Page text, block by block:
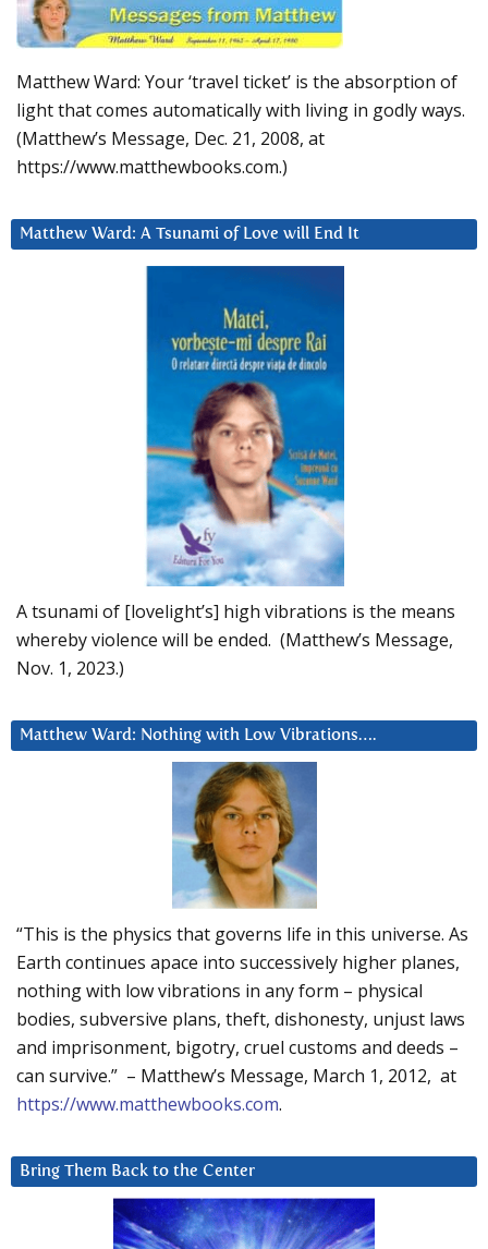
Matthew Ward: Your ‘travel ticket’ is the absorption of
light that comes automatically with living in godly ways.
(Matthew’s Message, Dec. 21, 2008, at
https://www.matthewbooks.com.)
Matthew Ward: A Tsunami of Love will End It
A tsunami of [lovelight’s] high vibrations is the means
whereby violence will be ended. (Matthew’s Message,
Nov. 1, 2023.)
Matthew Ward: Nothing with Low Vibrations….
“This is the physics that governs life in this universe. As
Earth continues apace into successively higher planes,
nothing with low vibrations in any form – physical
bodies, subversive plans, theft, dishonesty, unjust laws
and imprisonment, bigotry, cruel customs and deeds –
can survive.” – Matthew’s Message, March 1, 2012, at
https://www.matthewbooks.com.
Bring Them Back to the Center